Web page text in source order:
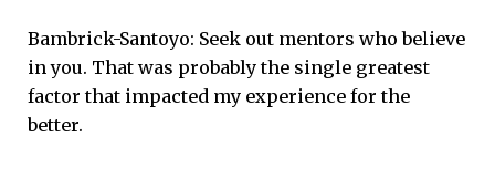
Bambrick-Santoyo: Seek out mentors who believe
in you. That was probably the single greatest
factor that impacted my experience for the
better.